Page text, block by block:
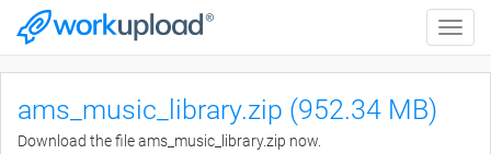
Toggle
ams_music_library.zip (952.34 MB)
Download the file ams_music_library.zip now.